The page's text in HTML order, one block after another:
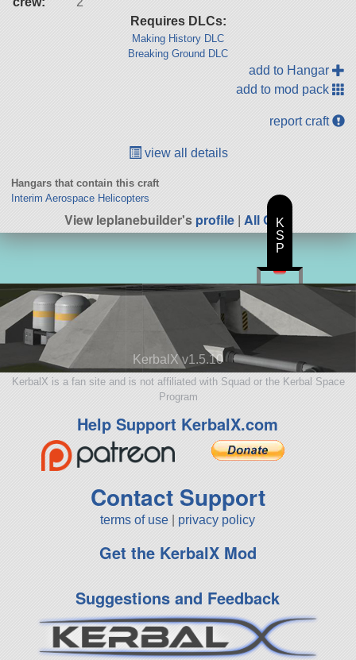
Requires DLCs:
Making History DLC
Breaking Ground DLC
add to Hangar
add to mod pack
report craft
view all details
Hangars that contain this craft
Interim Aerospace Helicopters
View leplanebuilder'sprofile| All Craft
KerbalX v1.5.10
KerbalX is a fan site and is not affiliated with Squad or the Kerbal Space
Program
Help Support KerbalX.com
Contact Support
terms of use privacy policy
Get the KerbalX Mod
Suggestions and Feedback
K
S
P